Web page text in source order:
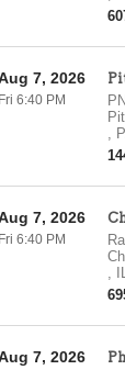
,
7, 2026
Fri 6:40 PM
,
7, 2026
Fri 6:40 PM
7, 2026